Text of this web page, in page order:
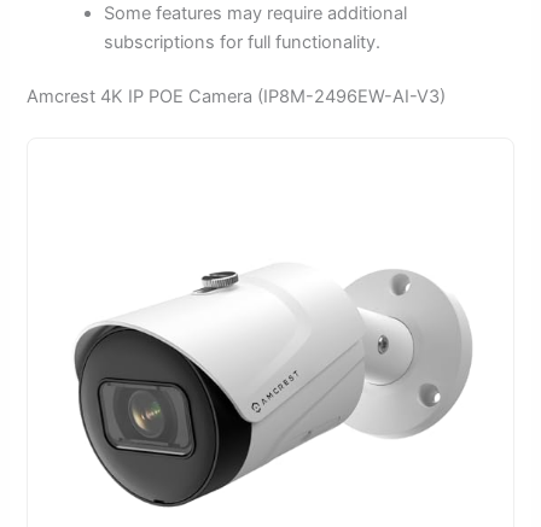
Some features may require additional
subscriptions for full functionality.
Amcrest 4K IP POE Camera (IP8M-2496EW-AI-V3)